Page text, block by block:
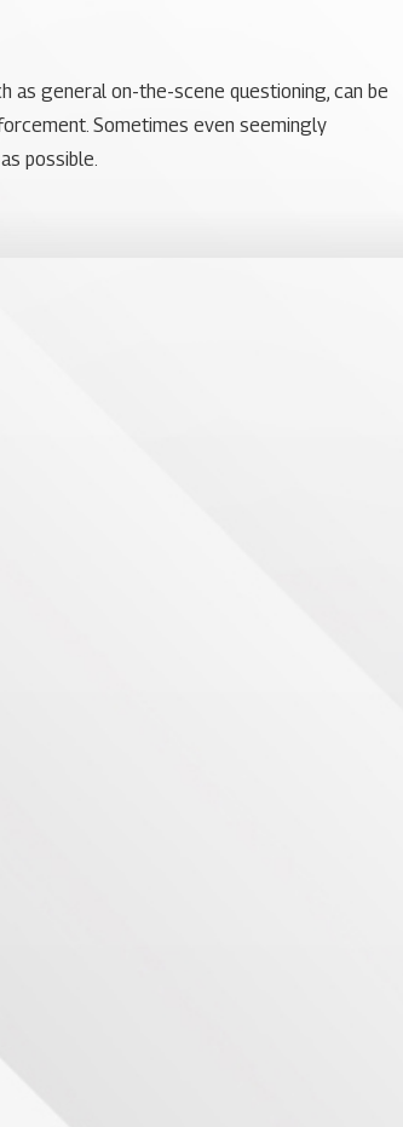
as general on-the-scene questioning, can be
Sometimes even seemingly
possible.